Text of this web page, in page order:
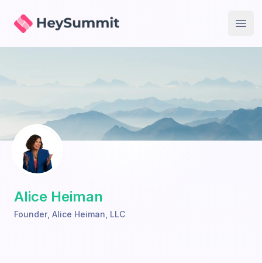
HeySummit
Alice Heiman
Founder, Alice Heiman, LLC